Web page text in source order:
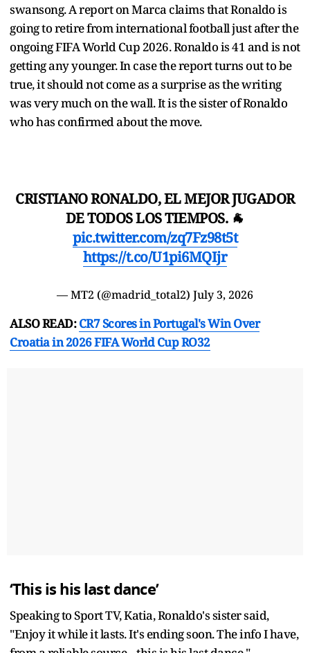
swansong. A report on Marca claims that Ronaldo is
going to retire from international football just after the
ongoing FIFA World Cup 2026. Ronaldo is 41 and is not
getting any younger. In case the report turns out to be
true, it should not come as a surprise as the writing
was very much on the wall. It is the sister of Ronaldo
who has confirmed about the move.
CRISTIANO RONALDO, EL MEJOR JUGADOR
DE TODOS LOS TIEMPOS. 🐐
pic.twitter.com/zq7Fz98t5t
https://t.co/U1pi6MQIjr
— MT2 (@madrid_total2) July 3, 2026
ALSO READ: CR7 Scores in Portugal's Win Over
Croatia in 2026 FIFA World Cup RO32
‘This is his last dance’
Speaking to Sport TV, Katia, Ronaldo's sister said,
"Enjoy it while it lasts. It's ending soon. The info I have,